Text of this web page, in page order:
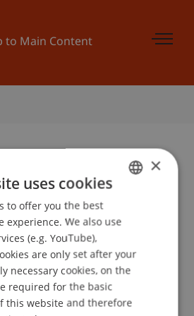
to Main Content
Process
Model®
ENGLISH
×
uses cookies
to offer you the best
experience. We also use
(e.g. YouTube),
are only set after your
necessary cookies, on the
required for the basic
this website and therefore